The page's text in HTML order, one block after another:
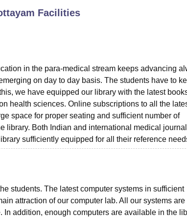
Chandigarh University Reviews
Facilities
in the para-medical stream keeps advancing
on day to day basis. The students have to
we have equipped our library with the latest
health sciences. Online subscriptions to all the
space for proper seating and sufficient number of
library. Both Indian and international medical
sufficiently equipped for all their reference
students. The latest computer systems in sufficient
attraction of our computer lab. All our systems are
addition, enough computers are available in the